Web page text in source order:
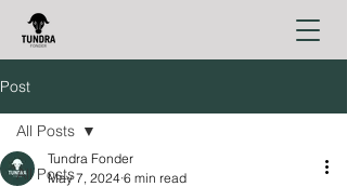
Post
All Posts
All Posts
Tundra Fonder
May 7, 2024 6 min read